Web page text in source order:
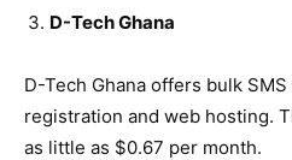
D-Tech Ghana
D-Tech Ghana offers bulk
registration and web hosting.
as little as $0.67 per month.